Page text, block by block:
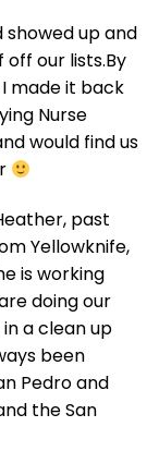
showed up and
our lists.By
made it back
Nurse
would find us
past
Yellowknife,
is working
doing our
a clean up
been
Pedro and
the San